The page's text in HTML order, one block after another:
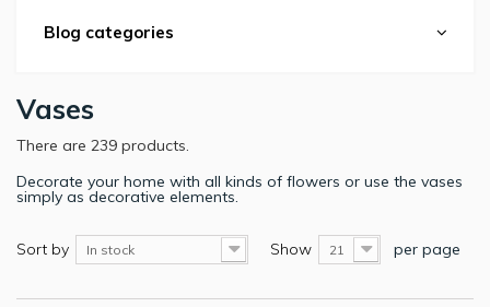
Blog categories
Vases
There are 239 products.
Decorate your home with all kinds of flowers or use the vases
simply as decorative elements.
Sort by In stock Show 21 per page